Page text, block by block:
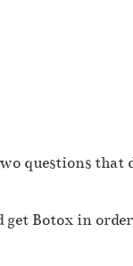
questions
Botox in